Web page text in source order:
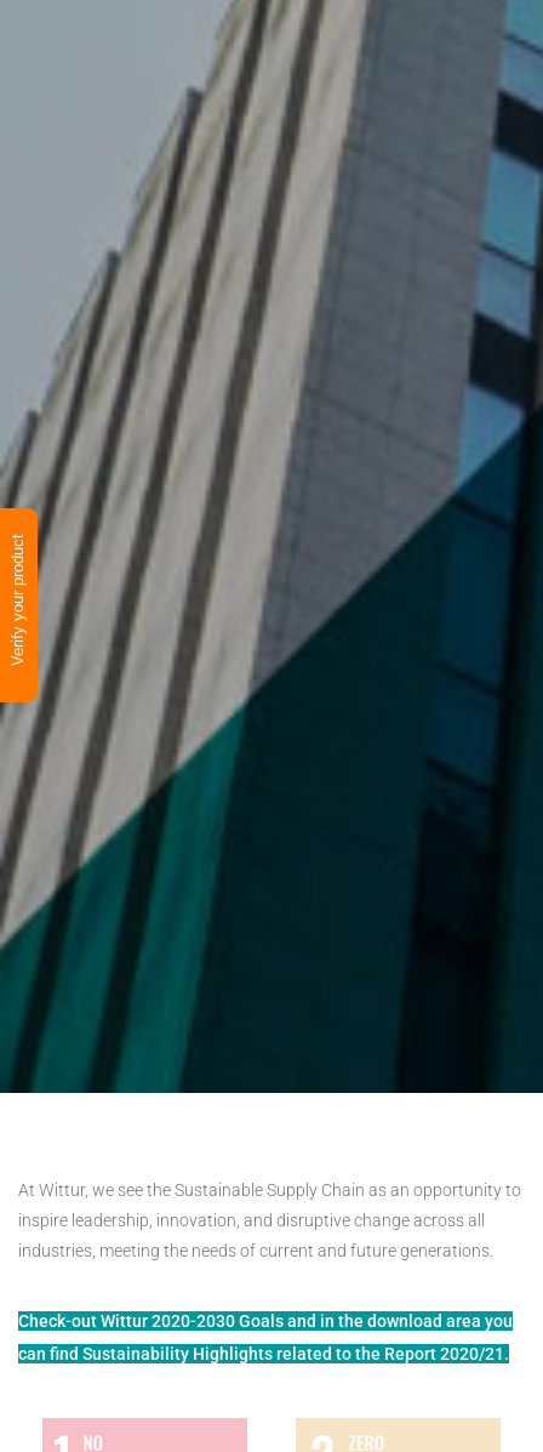
Verify your product
At Wittur, we see the Sustainable Supply Chain as an opportunity to
inspire leadership, innovation, and disruptive change across all
industries, meeting the needs of current and future generations.
Check-out Wittur 2020-2030 Goals and in the download area you
can find Sustainability Highlights related to the Report 2020/21.